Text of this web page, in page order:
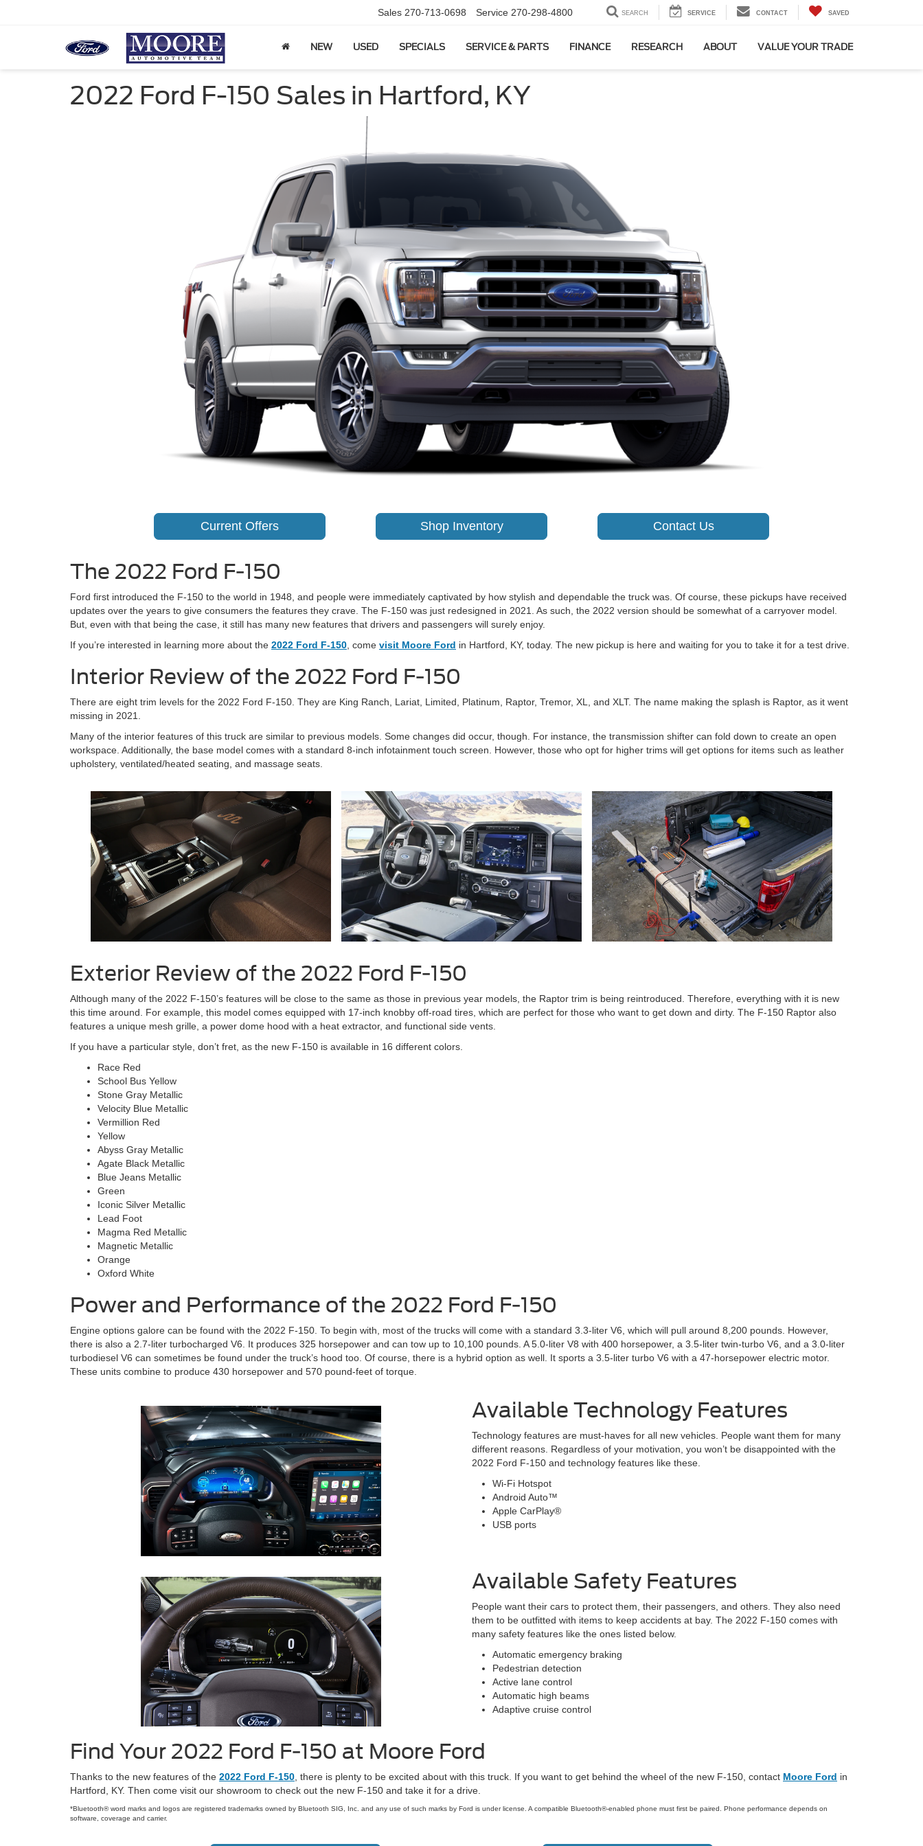
Sales 270-713-0698 Service 270-298-4800 SEARCH SERVICE CONTACT SAVED
NEW USED SPECIALS SERVICE & PARTS FINANCE RESEARCH ABOUT VALUE YOUR TRADE
2022 Ford F-150 Sales in Hartford, KY
Current Offers Shop Inventory Contact Us
The 2022 Ford F-150
Ford first introduced the F-150 to the world in 1948, and people were immediately captivated by how stylish and dependable the truck was. Of course, these pickups have received
updates over the years to give consumers the features they crave. The F-150 was just redesigned in 2021. As such, the 2022 version should be somewhat of a carryover model.
But, even with that being the case, it still has many new features that drivers and passengers will surely enjoy.
If you’re interested in learning more about the 2022 Ford F-150 , come visit Moore Ford in Hartford, KY, today. The new pickup is here and waiting for you to take it for a test drive.
Interior Review of the 2022 Ford F-150
There are eight trim levels for the 2022 Ford F-150. They are King Ranch, Lariat, Limited, Platinum, Raptor, Tremor, XL, and XLT. The name making the splash is Raptor, as it went
missing in 2021.
Many of the interior features of this truck are similar to previous models. Some changes did occur, though. For instance, the transmission shifter can fold down to create an open
workspace. Additionally, the base model comes with a standard 8-inch infotainment touch screen. However, those who opt for higher trims will get options for items such as leather
upholstery, ventilated/heated seating, and massage seats.
Exterior Review of the 2022 Ford F-150
Although many of the 2022 F-150’s features will be close to the same as those in previous year models, the Raptor trim is being reintroduced. Therefore, everything with it is new
this time around. For example, this model comes equipped with 17-inch knobby off-road tires, which are perfect for those who want to get down and dirty. The F-150 Raptor also
features a unique mesh grille, a power dome hood with a heat extractor, and functional side vents.
If you have a particular style, don’t fret, as the new F-150 is available in 16 different colors.
Race Red
School Bus Yellow
Stone Gray Metallic
Velocity Blue Metallic
Vermillion Red
Yellow
Abyss Gray Metallic
Agate Black Metallic
Blue Jeans Metallic
Green
Iconic Silver Metallic
Lead Foot
Magma Red Metallic
Magnetic Metallic
Orange
Oxford White
Power and Performance of the 2022 Ford F-150
Engine options galore can be found with the 2022 F-150. To begin with, most of the trucks will come with a standard 3.3-liter V6, which will pull around 8,200 pounds. However,
there is also a 2.7-liter turbocharged V6. It produces 325 horsepower and can tow up to 10,100 pounds. A 5.0-liter V8 with 400 horsepower, a 3.5-liter twin-turbo V6, and a 3.0-liter
turbodiesel V6 can sometimes be found under the truck’s hood too. Of course, there is a hybrid option as well. It sports a 3.5-liter turbo V6 with a 47-horsepower electric motor.
These units combine to produce 430 horsepower and 570 pound-feet of torque.
Available Technology Features
Technology features are must-haves for all new vehicles. People want them for many
different reasons. Regardless of your motivation, you won’t be disappointed with the
2022 Ford F-150 and technology features like these.
Wi-Fi Hotspot
Android Auto™
Apple CarPlay®
USB ports
Available Safety Features
People want their cars to protect them, their passengers, and others. They also need
them to be outfitted with items to keep accidents at bay. The 2022 F-150 comes with
many safety features like the ones listed below.
Automatic emergency braking
Pedestrian detection
Active lane control
Automatic high beams
Adaptive cruise control
Find Your 2022 Ford F-150 at Moore Ford
Thanks to the new features of the 2022 Ford F-150, there is plenty to be excited about with this truck. If you want to get behind the wheel of the new F-150, contact Moore Ford in
Hartford, KY. Then come visit our showroom to check out the new F-150 and take it for a drive.
*Bluetooth® word marks and logos are registered trademarks owned by Bluetooth SIG, Inc. and any use of such marks by Ford is under license. A compatible Bluetooth®-enabled phone must first be paired. Phone performance depends on
software, coverage and carrier.